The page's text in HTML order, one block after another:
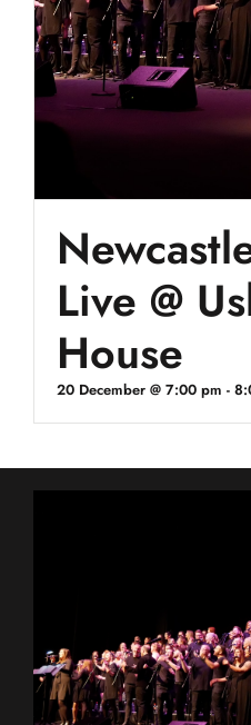
Live @
House
20 December @ 7:00 pm -